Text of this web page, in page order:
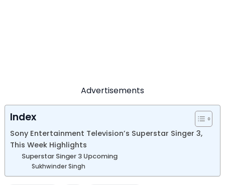
Advertisements
Index
Sony Entertainment Television’s Superstar Singer 3,
This Week Highlights
Superstar Singer 3 Upcoming
Sukhwinder Singh